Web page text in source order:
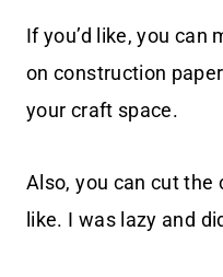
If you’d like, you
on construction
your craft space.
Also, you can cut the
like. I was lazy and